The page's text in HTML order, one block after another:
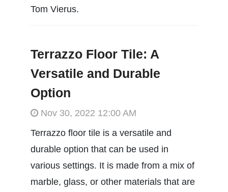
Tom Vierus.
Terrazzo Floor Tile: A
Versatile and Durable
Option
Nov 30, 2022 12:00 AM
Terrazzo floor tile is a versatile and
durable option that can be used in
various settings. It is made from a mix of
marble, glass, or other materials that are